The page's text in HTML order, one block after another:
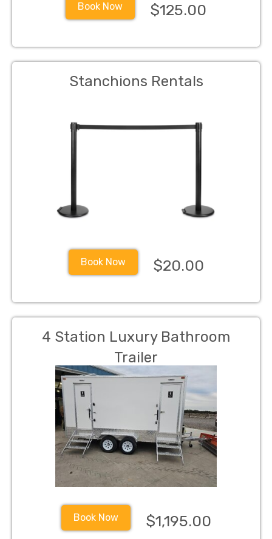
Book Now $125.00
Stanchions Rentals
Book Now $20.00
4 Station Luxury Bathroom
Trailer
Book Now $1,195.00